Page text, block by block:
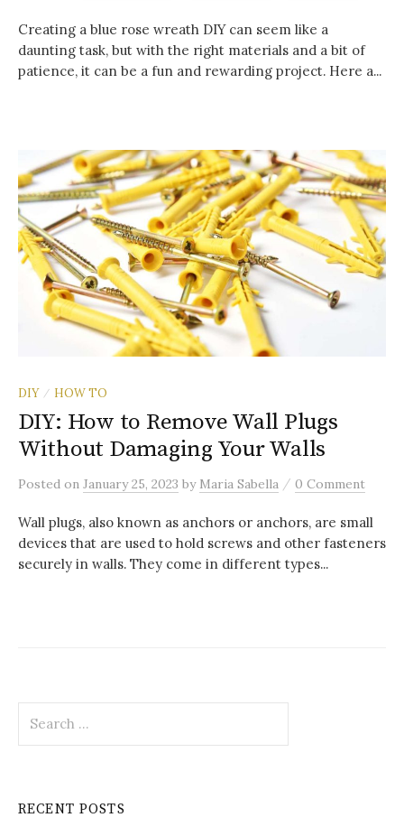
Creating a blue rose wreath DIY can seem like a
daunting task, but with the right materials and a bit of
patience, it can be a fun and rewarding project. Here a...
DIY / HOW TO
DIY: How to Remove Wall Plugs
Without Damaging Your Walls
Posted on January 25, 2023 by Maria Sabella / 0 Comment
Wall plugs, also known as anchors or anchors, are small
devices that are used to hold screws and other fasteners
securely in walls. They come in different types...
for:
RECENT POSTS